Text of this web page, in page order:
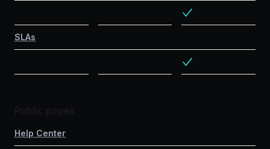
SLAs
Help Center